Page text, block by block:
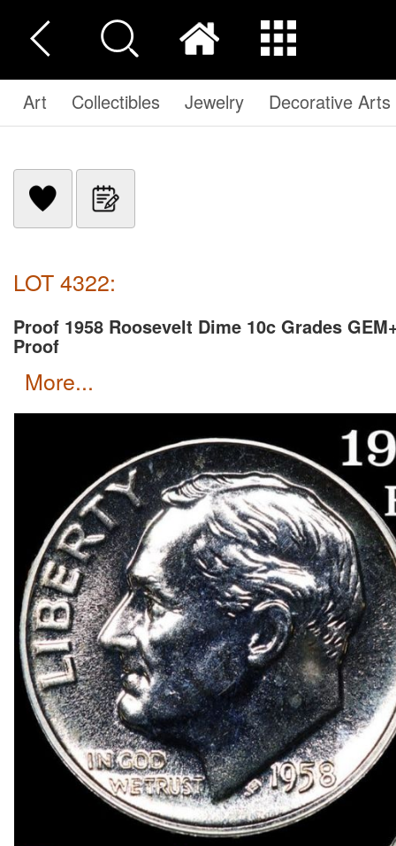
Art Collectibles Jewelry Decorative Arts
LOT 4322:
Proof 1958 Roosevelt Dime 10c Grades
Proof
more...